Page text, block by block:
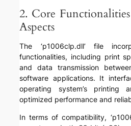
2. Core
Aspects
The ‘p1006clp.dll’ file
functionalities, including print
and data transmission
software applications. It
operating system’s printing
optimized performance and
In terms of compatibility,